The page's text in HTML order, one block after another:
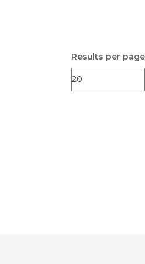
Results per page